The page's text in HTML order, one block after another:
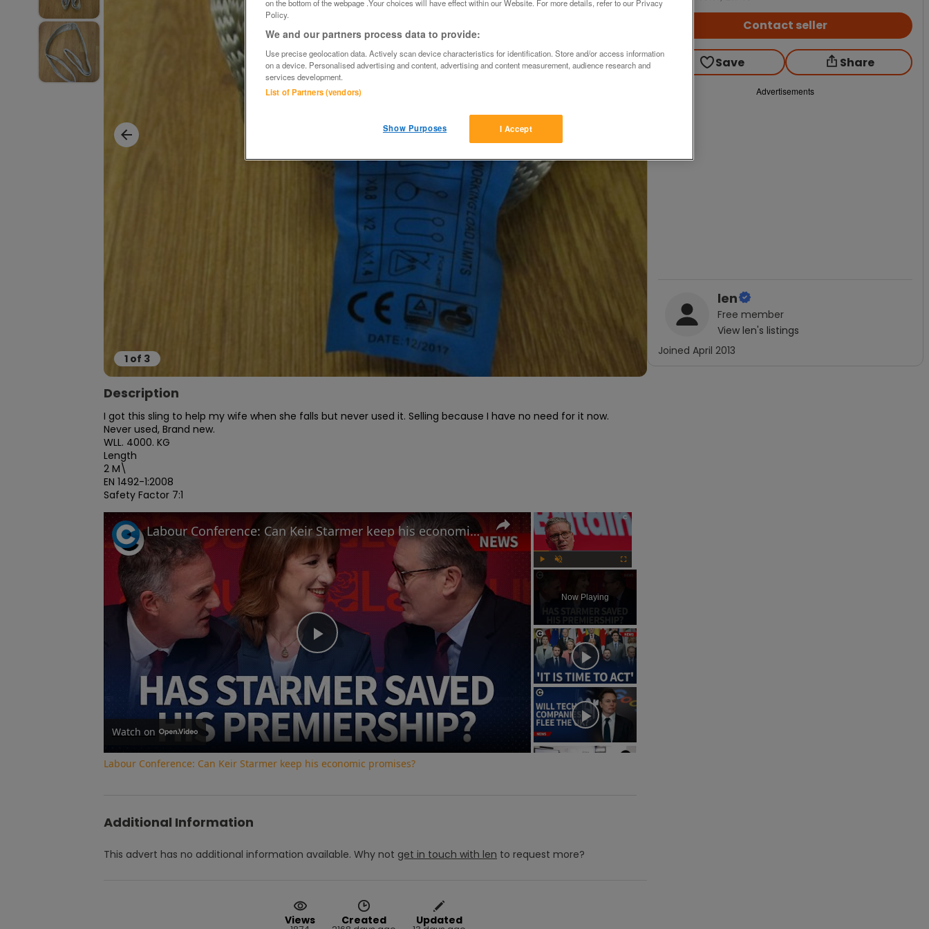
1 of 3
Description
I got this sling to help my wife when she falls but never used it. Selling because I have no need for it now.
Never used, Brand new.
WLL. 4000. KG
Length
2 M\
EN 1492-1:2008
Safety Factor 7:1
×
Now Playing
Play
Video
Labour Conference: Can Keir Starmer keep his economic promises?
Watch on
Labour Conference: Can Keir Starmer keep his economic promises?
Additional Information
This advert has no additional information available. Why not get in touch with len to request more?
Views Created Updated
Contact seller
Save Share
Advertisements
len
Free member
View len's listings
Joined April 2013
on the bottom of the webpage .Your choices will have effect within our Website. For more details, refer to our Privacy
Policy.
We and our partners process data to provide:
Use precise geolocation data. Actively scan device characteristics for identification. Store and/or access information
on a device. Personalised advertising and content, advertising and content measurement, audience research and
services development.
List of Partners (vendors)
I Accept
Show Purposes